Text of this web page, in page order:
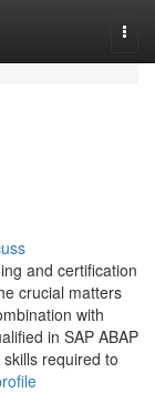
and certification
crucial matters
with
in SAP ABAP
required to